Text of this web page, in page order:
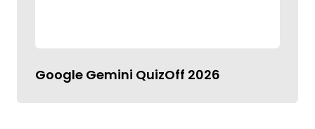
Google Gemini QuizOff 2026